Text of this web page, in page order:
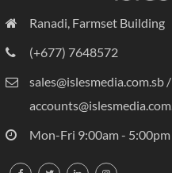
Ranadi, Farmset Building
(+677) 7648572
sales@islesmedia.com.sb
Mon-Fri 9:00am - 5:00pm